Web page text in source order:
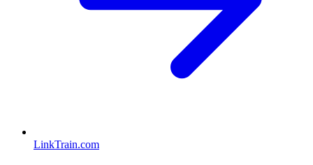
LinkTrain.com